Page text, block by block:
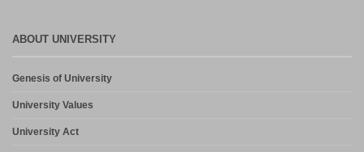
ABOUT UNIVERSITY
Genesis of University
University Values
University Act